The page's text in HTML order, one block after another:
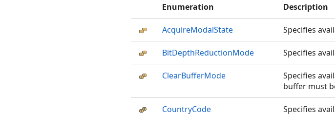
Enumeration Description
AcquireModalState Specifies
BitDepthReductionMode Specifies
ClearBufferMode
Specifies
buffer must
CountryCode Specifies